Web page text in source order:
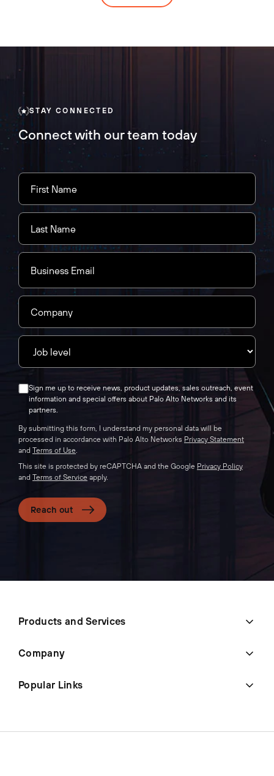
STAY CONNECTED
Connect with our team today
Sign me up to receive news, product updates, sales outreach, event
information and special offers about Palo Alto Networks and its
partners.
By submitting this form, I understand my personal data will be
processed in accordance with Palo Alto Networks Privacy Statement
and Terms of Use.
This site is protected by reCAPTCHA and the Google Privacy Policy
and Terms of Service apply.
Reach out
Products and Services
Company
Popular Links